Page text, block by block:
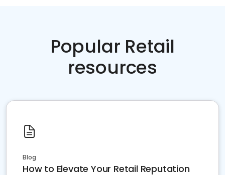
Popular Retail
resources
Blog
How to Elevate Your Retail Reputation